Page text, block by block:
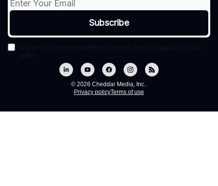
© 2026 Cheddar Media, Inc..
Privacy policyTerms of use